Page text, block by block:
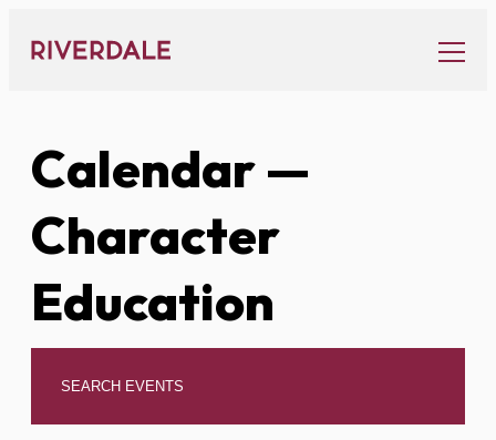
content
Calendar—
Character
Education